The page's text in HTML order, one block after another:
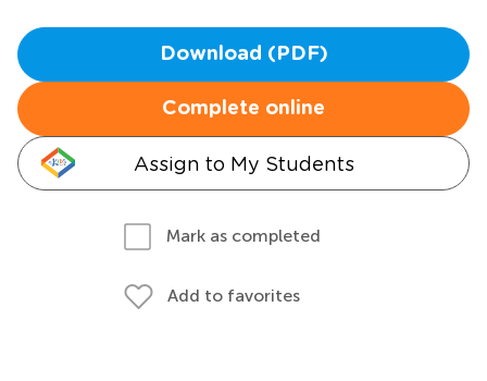
Download (PDF)
Complete online
Assign to My Students
Mark as completed
Add to favorites